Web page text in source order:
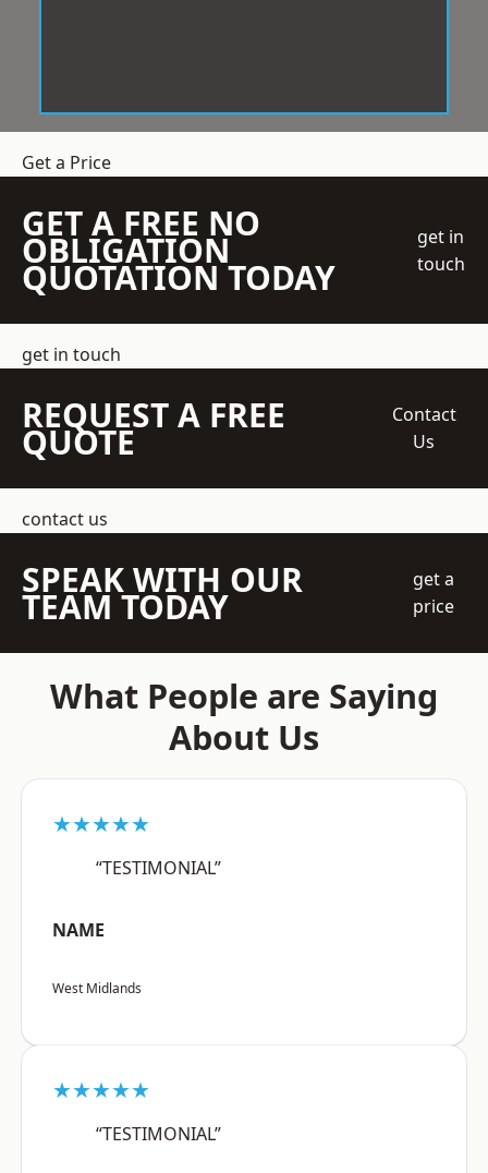
Get a Price
GET A FREE NO
OBLIGATION
QUOTATION TODAY
get in
touch
get in touch
REQUEST A FREE
QUOTE
Contact
Us
contact us
SPEAK WITH OUR
TEAM TODAY
get a
price
What People are Saying
About Us
★★★★★
“TESTIMONIAL”
NAME
West Midlands
★★★★★
“TESTIMONIAL”